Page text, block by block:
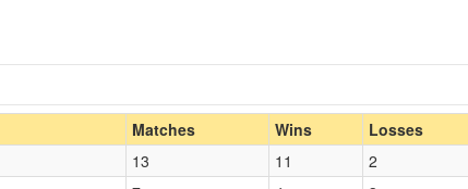
Home/Away
Opp. Coach
Matches Wins Losses
13 11 2